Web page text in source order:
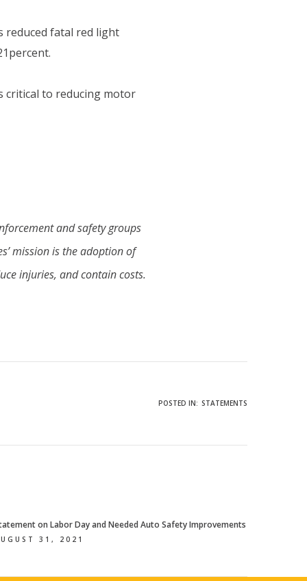
reduced fatal red light
critical to reducing motor
and safety groups
mission is the adoption of
injuries, and contain costs.
POSTED IN: STATEMENTS
on Labor Day and Needed Auto Safety Improvements
31, 2021